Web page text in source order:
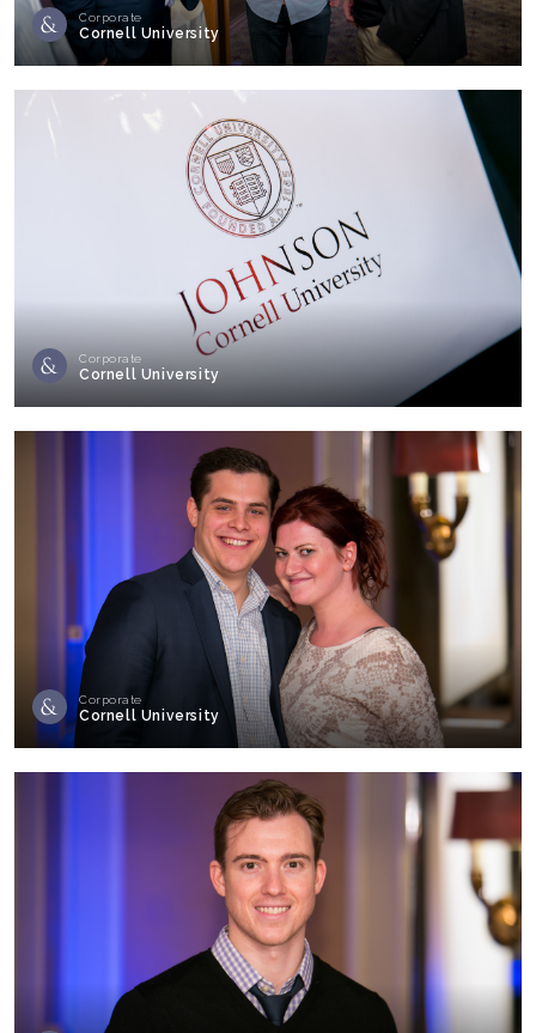
Corporate
Cornell University
Corporate
Cornell University
Corporate
Cornell University